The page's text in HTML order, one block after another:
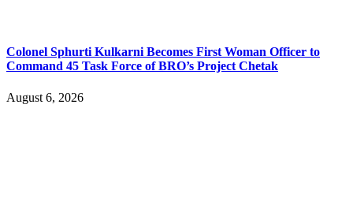
Colonel Sphurti Kulkarni Becomes First Woman Officer to
Command 45 Task Force of BRO’s Project Chetak
August 6, 2026